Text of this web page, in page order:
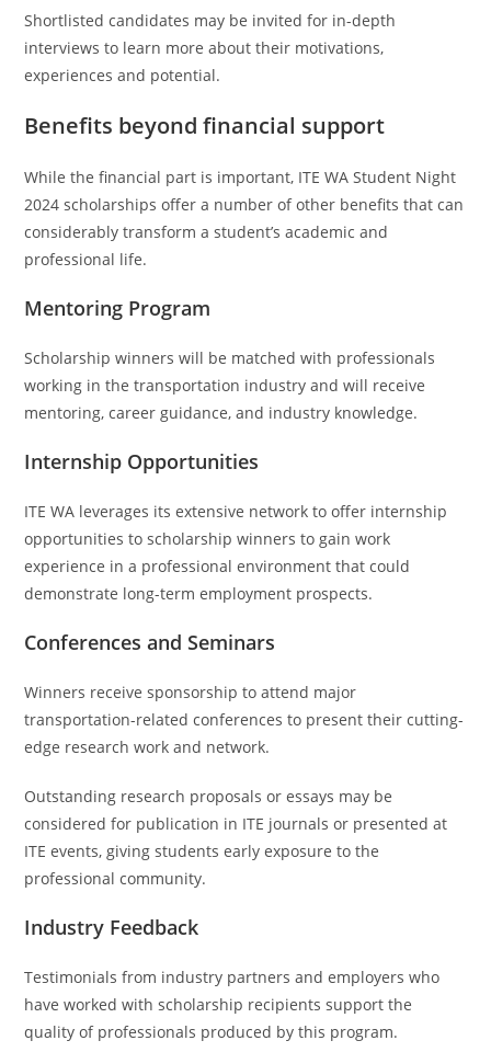
Shortlisted candidates may be invited for in-depth
interviews to learn more about their motivations,
experiences and potential.
Benefits beyond financial support
While the financial part is important, ITE WA Student Night
2024 scholarships offer a number of other benefits that can
considerably transform a student’s academic and
professional life.
Mentoring Program
Scholarship winners will be matched with professionals
working in the transportation industry and will receive
mentoring, career guidance, and industry knowledge.
Internship Opportunities
ITE WA leverages its extensive network to offer internship
opportunities to scholarship winners to gain work
experience in a professional environment that could
demonstrate long-term employment prospects.
Conferences and Seminars
Winners receive sponsorship to attend major
transportation-related conferences to present their cutting-
edge research work and network.
Outstanding research proposals or essays may be
considered for publication in ITE journals or presented at
ITE events, giving students early exposure to the
professional community.
Industry Feedback
Testimonials from industry partners and employers who
have worked with scholarship recipients support the
quality of professionals produced by this program.